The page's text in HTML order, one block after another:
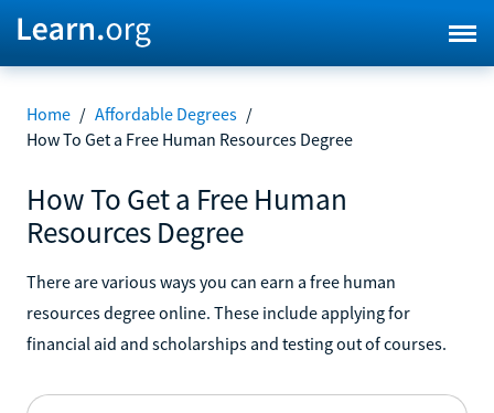
Home / Affordable Degrees /
How To Get a Free Human Resources Degree
How To Get a Free Human
Resources Degree
There are various ways you can earn a free human
resources degree online. These include applying for
financial aid and scholarships and testing out of courses.